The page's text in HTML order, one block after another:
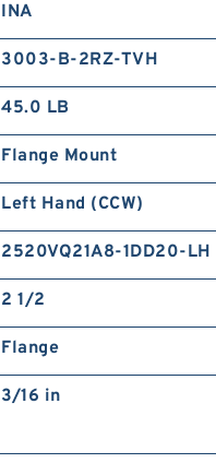
INA
3003-B-2RZ-TVH
45.0 LB
Flange Mount
Left Hand (CCW)
2520VQ21A8-1DD20-LH
2 1/2
Flange
3/16 in